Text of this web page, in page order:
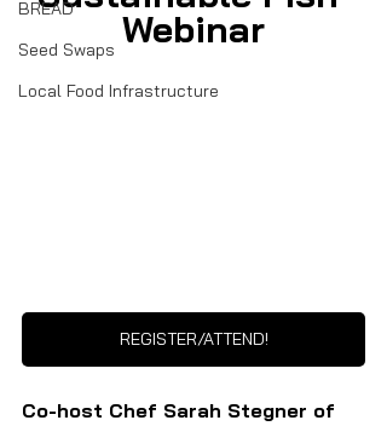
BREAD
Seed Swaps
Local Food Infrastructure
Webinar
REGISTER/ATTEND!
Co-host Chef Sarah Stegner of